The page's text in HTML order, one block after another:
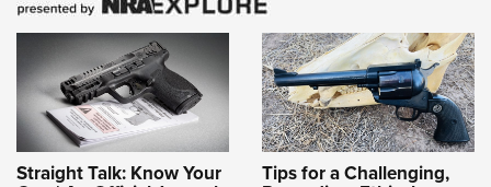
Straight Talk: Know Your Tips for a Challenging,